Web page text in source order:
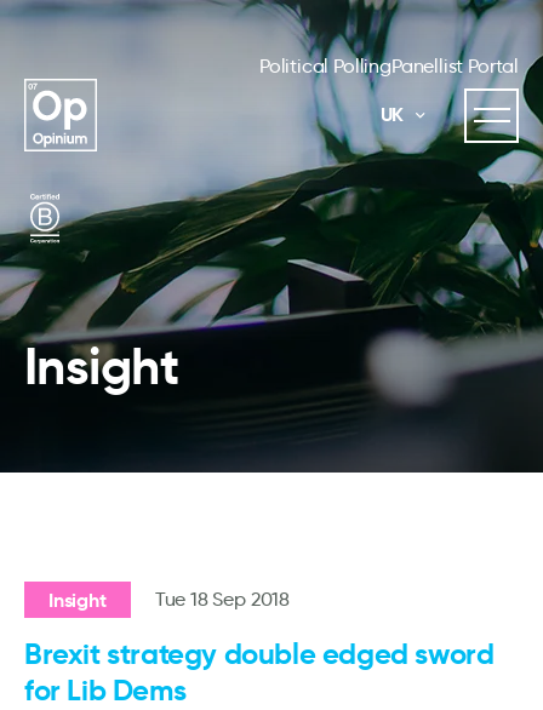
Political PollingPanellist Portal
UK
Insight
Insight Tue 18 Sep 2018
Brexit strategy double edged sword
for Lib Dems